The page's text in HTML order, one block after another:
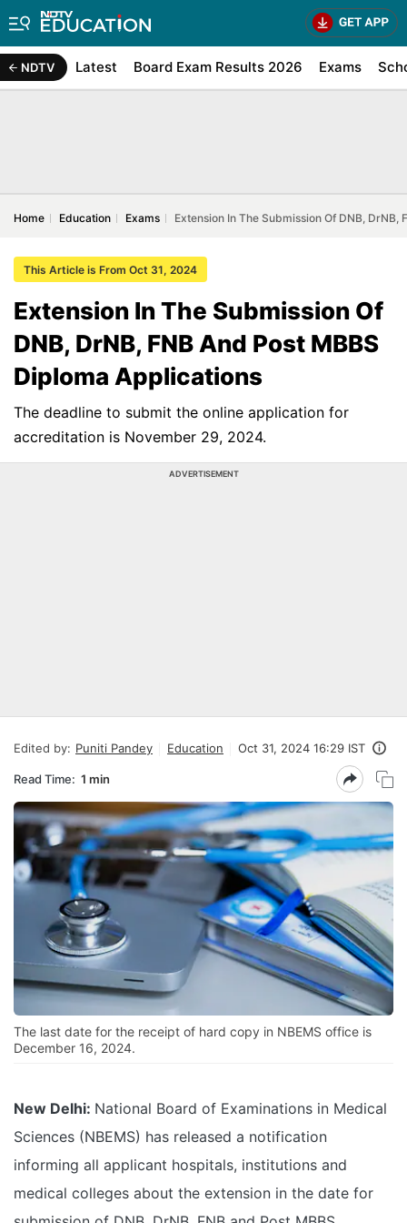
NDTV Latest Board Exam Results 2026 Exams
Home Education Exams Extension In The Submission Of DNB,
This Article is From Oct 31, 2024
Extension In The Submission Of
DNB, DrNB, FNB And Post MBBS
Diploma Applications
The deadline to submit the online application for
accreditation is November 29, 2024.
ADVERTISEMENT
Edited by: Puniti Pandey Education Oct 31, 2024 16:29 IST
Read Time: 1 min
The last date for the receipt of hard copy in NBEMS office is
December 16, 2024.
New Delhi: National Board of Examinations in Medical
Sciences (NBEMS) has released a notification
informing all applicant hospitals, institutions and
medical colleges about the extension in the date for